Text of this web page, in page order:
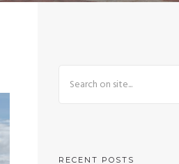
RECENT POSTS